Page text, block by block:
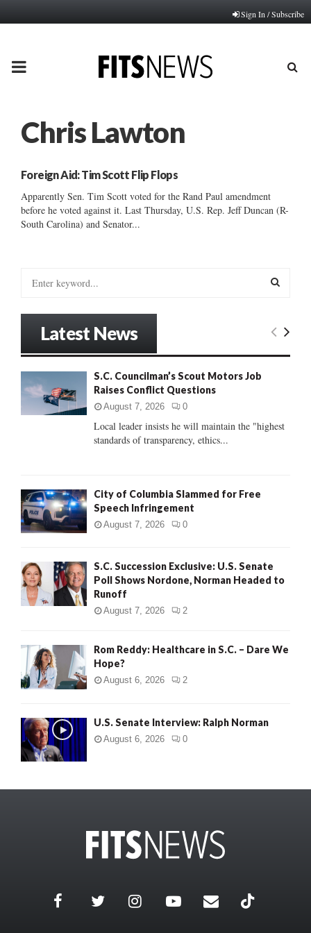
Sign In / Subscribe
PRIMARY
Chris Lawton
Foreign Aid: Tim Scott Flip Flops
Apparently Sen. Tim Scott voted for the Rand Paul amendment
before he voted against it. Last Thursday, U.S. Rep. Jeff Duncan (R-
South Carolina) and Senator...
:
E
C
Latest News
S.C. Councilman’s Scout Motors Job
Raises Conflict Questions
August 7, 2026 0
Local leader insists he will maintain the "highest
standards of transparency, ethics...
City of Columbia Slammed for Free
Speech Infringement
August 7, 2026 0
S.C. Succession Exclusive: U.S. Senate
Poll Shows Nordone, Norman Headed to
Runoff
August 7, 2026 2
Rom Reddy: Healthcare in S.C. – Dare We
Hope?
August 6, 2026 2
U.S. Senate Interview: Ralph Norman
August 6, 2026 0